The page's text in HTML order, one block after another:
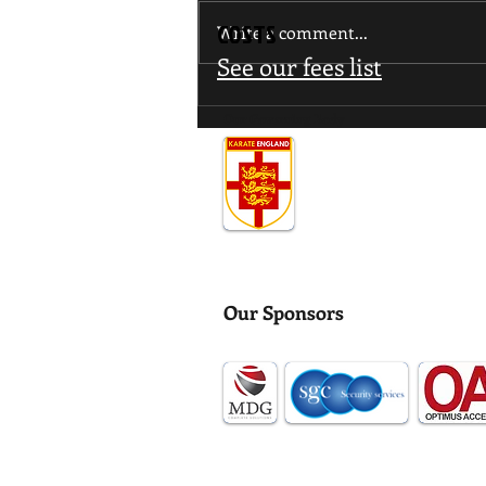
Tournament
Write a comment...
COSTS
See our fees list
Our Sponsors